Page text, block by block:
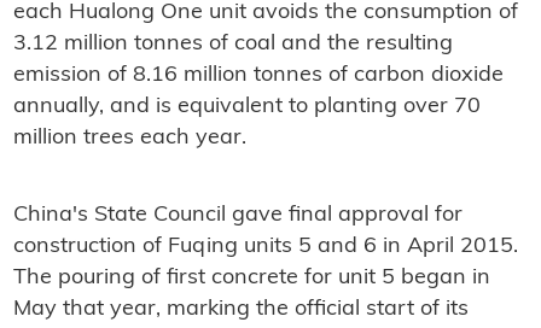
each Hualong One unit avoids the consumption of
3.12 million tonnes of coal and the resulting
emission of 8.16 million tonnes of carbon dioxide
annually, and is equivalent to planting over 70
million trees each year.
China's State Council gave final approval for
construction of Fuqing units 5 and 6 in April 2015.
The pouring of first concrete for unit 5 began in
May that year, marking the official start of its